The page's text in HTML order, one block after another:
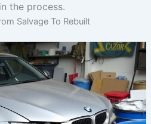
the process.
Salvage To Rebuilt